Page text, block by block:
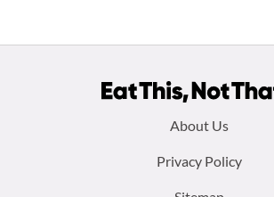
About Us
Privacy Policy